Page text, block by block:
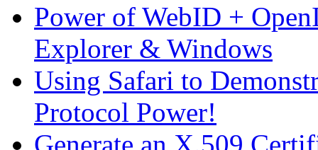
Power of WebID +
Explorer & Windows
Using Safari to
Protocol Power!
Generate an X.509